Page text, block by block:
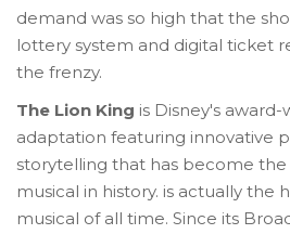
demand was so high that the
lottery system and digital ticket
the frenzy.
The Lion King is Disney's
adaptation featuring innovative
storytelling that has become the
musical in history. is actually the
musical of all time. Since its